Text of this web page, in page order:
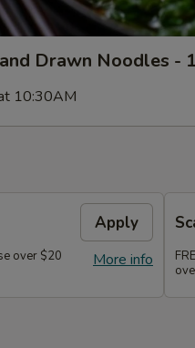
Drawn Noodles -
10:30AM
Apply
More info
over $20